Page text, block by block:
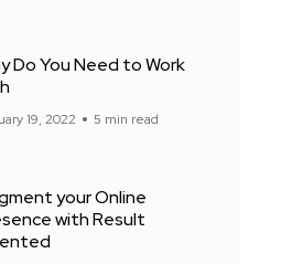
Do You Need to Work
19, 2022 5 min read
your Online
with Result